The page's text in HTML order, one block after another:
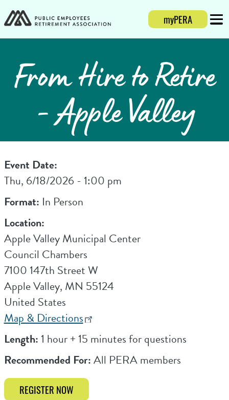
Login
myPERA
From Hire to Retire
- Apple Valley
Event Date:
Thu, 6/18/2026 - 1:00 pm
Format: In Person
Location:
Apple Valley Municipal Center
Council Chambers
7100 147th Street W
Apple Valley, MN 55124
United States
Map & Directions
Length:1 hour + 15 minutes for questions
Recommended For:All PERA members
REGISTER NOW